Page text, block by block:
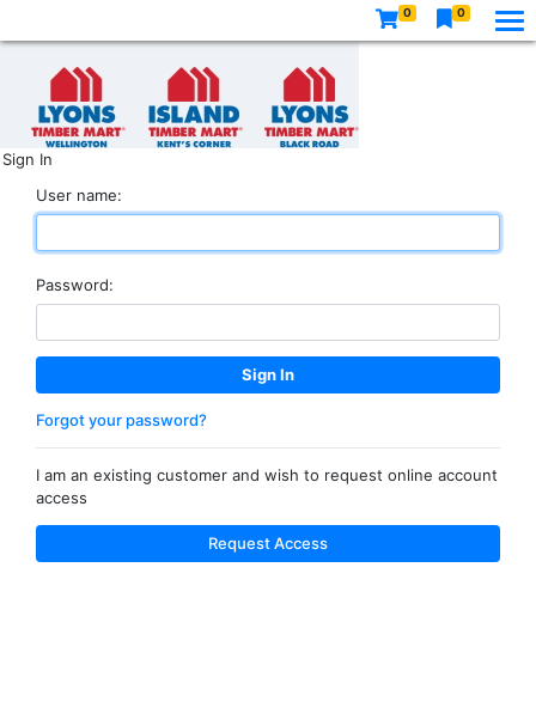
0 0
Sign In
User name:
Password:
Forgot your password?
I am an existing customer and wish to request online account
access
Request Access